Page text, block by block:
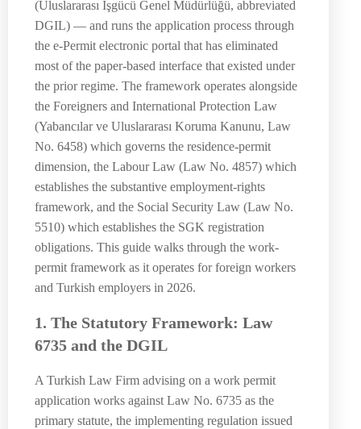
(Uluslararası İşgücü Genel Müdürlüğü, abbreviated
DGIL) — and runs the application process through
the e-Permit electronic portal that has eliminated
most of the paper-based interface that existed under
the prior regime. The framework operates alongside
the Foreigners and International Protection Law
(Yabancılar ve Uluslararası Koruma Kanunu, Law
No. 6458) which governs the residence-permit
dimension, the Labour Law (Law No. 4857) which
establishes the substantive employment-rights
framework, and the Social Security Law (Law No.
5510) which establishes the SGK registration
obligations. This guide walks through the work-
permit framework as it operates for foreign workers
and Turkish employers in 2026.
1. The Statutory Framework: Law
6735 and the DGIL
A Turkish Law Firm advising on a work permit
application works against Law No. 6735 as the
primary statute, the implementing regulation issued